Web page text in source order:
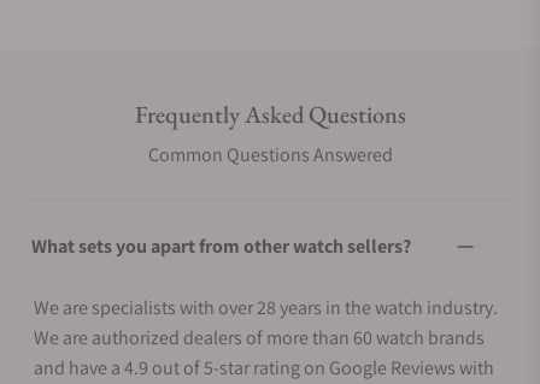
Frequently Asked Questions
Common Questions Answered
What sets you apart from other watch sellers?
We are specialists with over 28 years in the watch industry.
We are authorized dealers of more than 60 watch brands
and have a 4.9 out of 5-star rating on Google Reviews with